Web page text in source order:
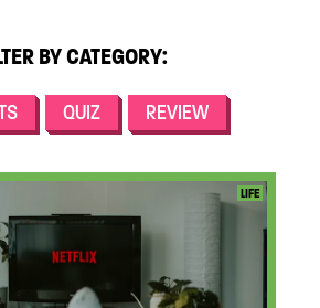
BY CATEGORY:
QUIZ REVIEW
LIFE